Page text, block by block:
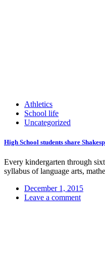
Athletics
School life
Uncategorized
High School students share
Every kindergarten through
syllabus of language arts,
December 1, 2015
Leave a comment